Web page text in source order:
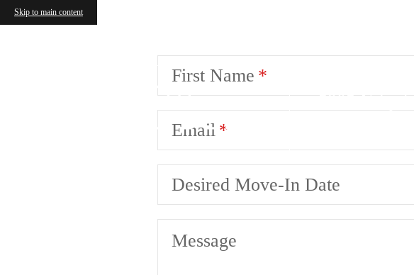
Skip to main content
5905 N
First Name
Email
Desired Move-In Date
Message